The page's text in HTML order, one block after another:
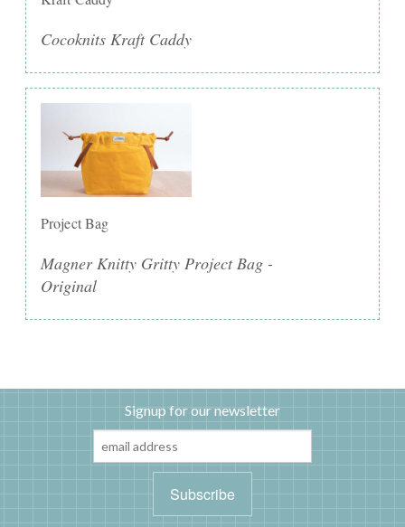
Cocoknits Kraft Caddy
Project Bag
Magner Knitty Gritty Project Bag -
Original
Signup for our newsletter